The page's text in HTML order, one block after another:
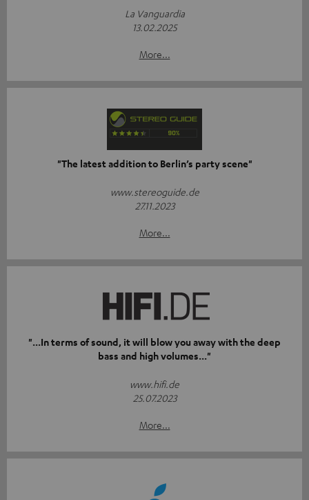
La Vanguardia
13.02.2025
More...
"The latest addition to Berlin’s party scene"
www.stereoguide.de
27.11.2023
More...
"...In terms of sound, it will blow you away with the deep
bass and high volumes..."
www.hifi.de
25.07.2023
More...